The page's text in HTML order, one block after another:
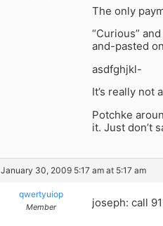
The only
“Curious”
and-pasted
asdfghjkl-
It’s really not
Potchke
it. Just don’t
January 30, 2009 5:17 am at 5:17 am
qwertyuiop
Member joseph: call